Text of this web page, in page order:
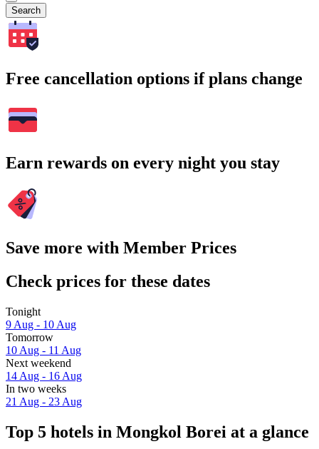
Search
Free cancellation options if plans change
Earn rewards on every night you stay
Save more with Member Prices
Check prices for these dates
Tonight
9 Aug - 10 Aug
Tomorrow
10 Aug - 11 Aug
Next weekend
14 Aug - 16 Aug
In two weeks
21 Aug - 23 Aug
Top 5 hotels in Mongkol Borei at a glance